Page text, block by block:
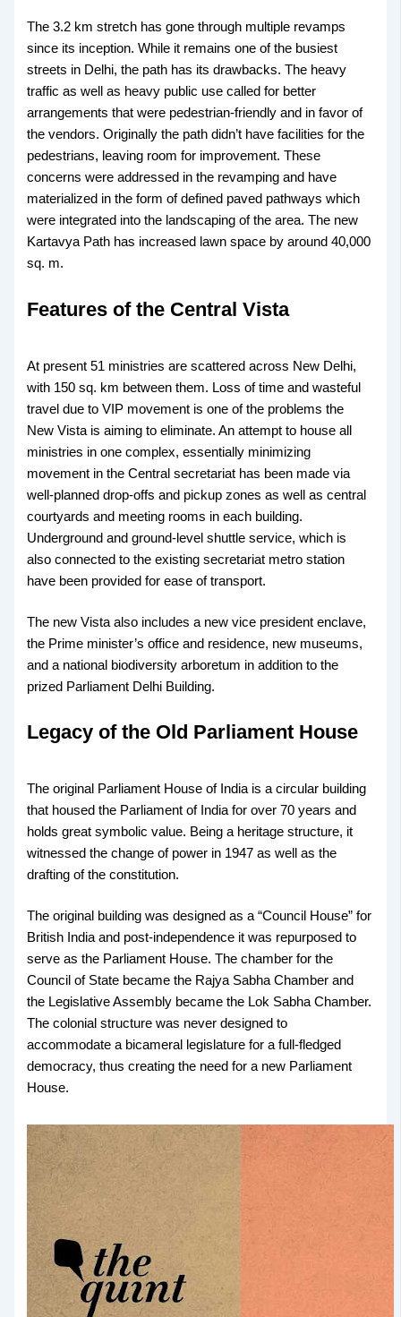
The 3.2 km stretch has gone through multiple revamps
since its inception. While it remains one of the busiest
streets in Delhi, the path has its drawbacks. The heavy
traffic as well as heavy public use called for better
arrangements that were pedestrian-friendly and in favor of
the vendors. Originally the path didn’t have facilities for the
pedestrians, leaving room for improvement. These
concerns were addressed in the revamping and have
materialized in the form of defined paved pathways which
were integrated into the landscaping of the area. The new
Kartavya Path has increased lawn space by around 40,000
sq. m.
Features of the Central Vista
At present 51 ministries are scattered across New Delhi,
with 150 sq. km between them. Loss of time and wasteful
travel due to VIP movement is one of the problems the
New Vista is aiming to eliminate. An attempt to house all
ministries in one complex, essentially minimizing
movement in the Central secretariat has been made via
well-planned drop-offs and pickup zones as well as central
courtyards and meeting rooms in each building.
Underground and ground-level shuttle service, which is
also connected to the existing secretariat metro station
have been provided for ease of transport.
The new Vista also includes a new vice president enclave,
the Prime minister’s office and residence, new museums,
and a national biodiversity arboretum in addition to the
prized Parliament Delhi Building.
Legacy of the Old Parliament House
The original Parliament House of India is a circular building
that housed the Parliament of India for over 70 years and
holds great symbolic value. Being a heritage structure, it
witnessed the change of power in 1947 as well as the
drafting of the constitution.
The original building was designed as a “Council House” for
British India and post-independence it was repurposed to
serve as the Parliament House. The chamber for the
Council of State became the Rajya Sabha Chamber and
the Legislative Assembly became the Lok Sabha Chamber.
The colonial structure was never designed to
accommodate a bicameral legislature for a full-fledged
democracy, thus creating the need for a new Parliament
House.